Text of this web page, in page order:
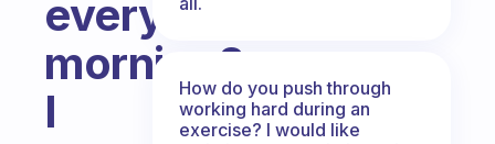
every
morning?
I
How do you push through
working hard during an
exercise? I would like